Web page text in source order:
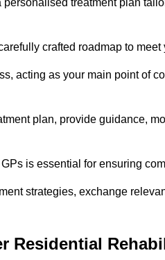
crafted roadmap to meet
acting as your main point of
plan, provide guidance,
is essential for ensuring
strategies, exchange
Residential